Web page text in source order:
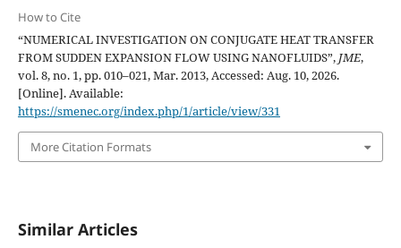
How to Cite
“NUMERICAL INVESTIGATION ON CONJUGATE HEAT TRANSFER
FROM SUDDEN EXPANSION FLOW USING NANOFLUIDS”, JME,
vol. 8, no. 1, pp. 010–021, Mar. 2013, Accessed: Aug. 10, 2026.
[Online]. Available:
https://smenec.org/index.php/1/article/view/331
More Citation Formats
Similar Articles